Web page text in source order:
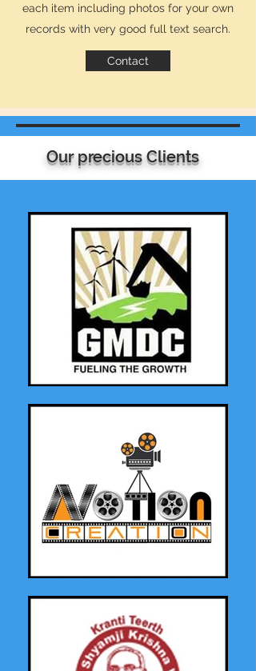
each item including photos for your own
records with very good full text search.
Contact
Our precious Clients